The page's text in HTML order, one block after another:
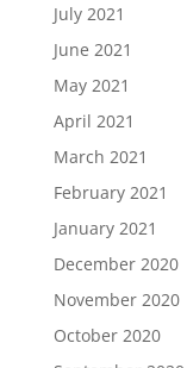
July 2021
June 2021
May 2021
April 2021
March 2021
February 2021
January 2021
December 2020
November 2020
October 2020